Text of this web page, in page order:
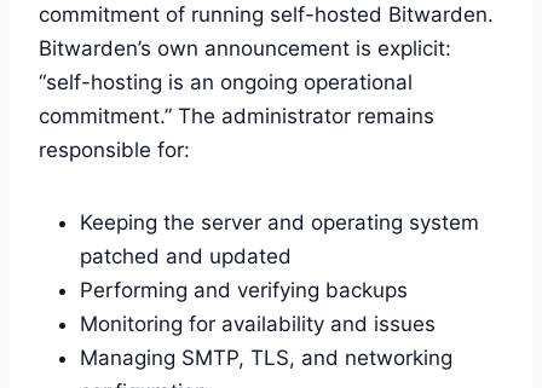
commitment of running self-hosted Bitwarden.
Bitwarden’s own announcement is explicit:
“self-hosting is an ongoing operational
commitment.” The administrator remains
responsible for:
Keeping the server and operating system
patched and updated
Performing and verifying backups
Monitoring for availability and issues
Managing SMTP, TLS, and networking